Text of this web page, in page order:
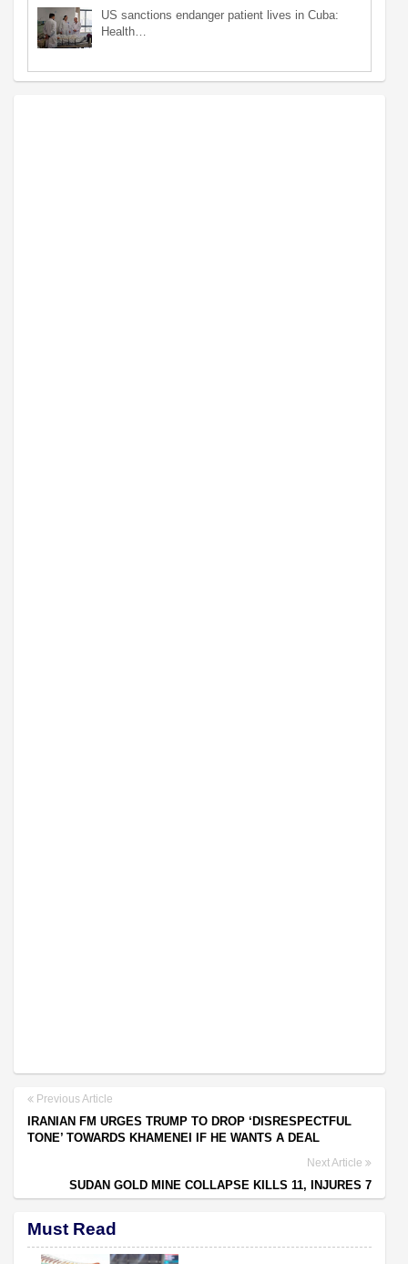
US sanctions endanger patient lives in Cuba:
Health…
Previous Article
IRANIAN FM URGES TRUMP TO DROP ‘DISRESPECTFUL
TONE’ TOWARDS KHAMENEI IF HE WANTS A DEAL
Next Article
SUDAN GOLD MINE COLLAPSE KILLS 11, INJURES 7
Must Read